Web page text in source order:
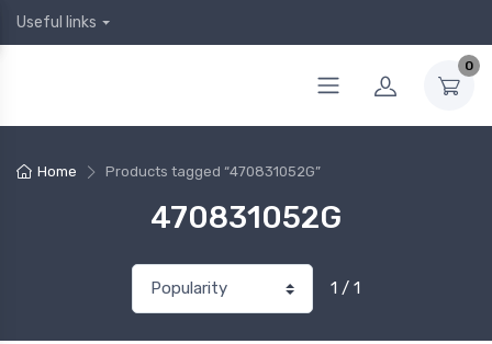
Useful links
0
Home Products tagged “470831052G”
470831052G
1 / 1